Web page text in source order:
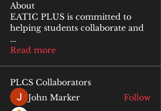
About
EATIC PLUS is committed to
helping students collaborate and
...
Read more
PLCS Collaborators
John Marker
Follow